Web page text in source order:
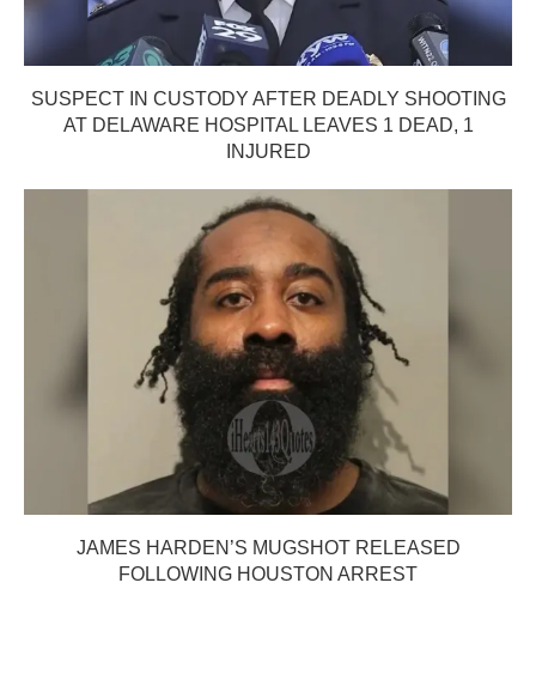
SUSPECT IN CUSTODY AFTER DEADLY SHOOTING
AT DELAWARE HOSPITAL LEAVES 1 DEAD, 1
INJURED
JAMES HARDEN’S MUGSHOT RELEASED
FOLLOWING HOUSTON ARREST